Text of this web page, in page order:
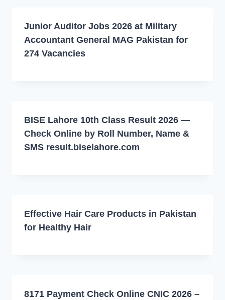
Junior Auditor Jobs 2026 at Military
Accountant General MAG Pakistan for
274 Vacancies
BISE Lahore 10th Class Result 2026 —
Check Online by Roll Number, Name &
SMS result.biselahore.com
Effective Hair Care Products in Pakistan
for Healthy Hair
8171 Payment Check Online CNIC 2026 –